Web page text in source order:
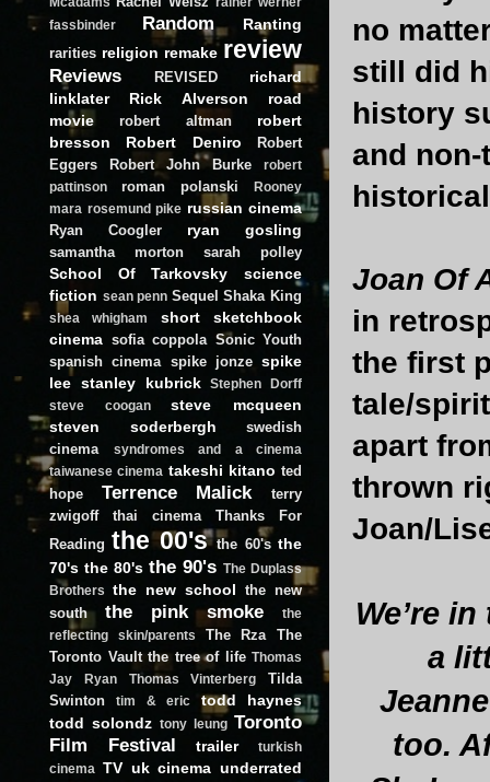
no
still did
history
and
Joan Of
in
the first
tale/
apart
thrown
Joan/
We’re
a
too.
fassbinder
Random Ranting
rarities religion remake review
Reviews REVISED
richard
linklater
Rick Alverson
road
movie
robert altman
robert
bresson
Robert Deniro
Robert
Eggers
Robert John Burke
robert
pattinson
roman polanski
Rooney
mara rosemund pike russian cinema
Ryan Coogler ryan gosling
samantha morton sarah polley
School Of Tarkovsky
science
fiction sean penn Sequel Shaka King
shea whigham short
sketchbook
cinema sofia coppola Sonic Youth
spanish cinema spike jonze spike
lee stanley kubrick
Stephen Dorff
steve coogan
steve mcqueen
steven soderbergh
swedish
cinema
syndromes and a cinema
taiwanese cinema takeshi kitano ted
hope
Terrence Malick
terry
zwigoff
thai cinema
Thanks For
Reading the 00's the 60's the
70's the 80's the 90's The Duplass
Brothers
the new school the new
south
the pink smoke
the
reflecting skin/parents
The Rza
The
Toronto Vault the tree of life Thomas
Jay Ryan
Thomas Vinterberg
Tilda
Swinton
tim & eric
todd haynes
todd solondz tony leung Toronto
Film Festival
trailer
turkish
cinema
TV uk cinema underrated